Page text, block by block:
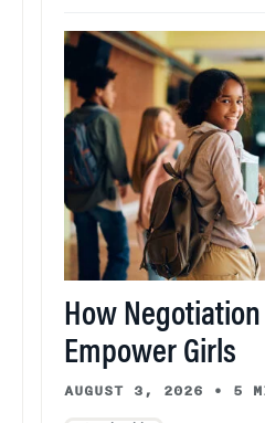
How
Empower Girls
AUGUST 3, 2026 • 5